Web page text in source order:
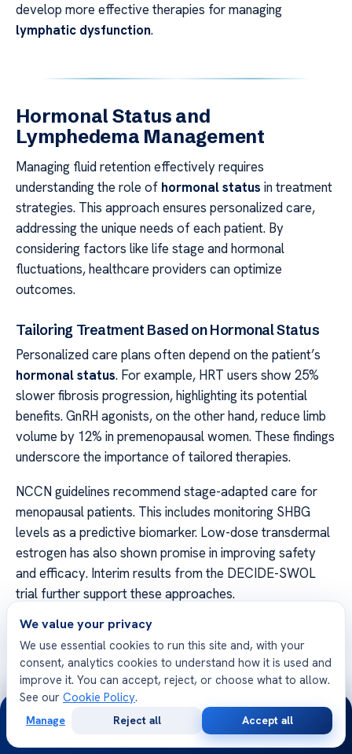
develop more effective therapies for managing
lymphatic dysfunction.
Hormonal Status and
Lymphedema Management
Managing fluid retention effectively requires
understanding the role of hormonal status in treatment
strategies. This approach ensures personalized care,
addressing the unique needs of each patient. By
considering factors like life stage and hormonal
fluctuations, healthcare providers can optimize
outcomes.
Tailoring Treatment Based on Hormonal Status
Personalized care plans often depend on the patient’s
hormonal status. For example, HRT users show 25%
slower fibrosis progression, highlighting its potential
benefits. GnRH agonists, on the other hand, reduce limb
volume by 12% in premenopausal women. These findings
underscore the importance of tailored therapies.
NCCN guidelines recommend stage-adapted care for
menopausal patients. This includes monitoring SHBG
levels as a predictive biomarker. Low-dose transdermal
estrogen has also shown promise in improving safety
and efficacy. Interim results from the DECIDE-SWOL
trial further support these approaches.
Menopause and Its Impact on Lymphedema
Menopauseintroduces unique challenges in managing
fluid retention. DEXA scans reveal 15% higher fat
content in postmenopausal edema, indicating metabolic
changes. Ovarian suppression differs from natural
menopause, requiring distinct management strategies.
We value your privacy
We use essential cookies to run this site and, with your
consent, analytics cookies to understand how it is used and
improve it. You can accept, reject, or choose what to allow.
See our Cookie Policy.
Manage Reject all Accept all
24/7
Consultation
Opinion